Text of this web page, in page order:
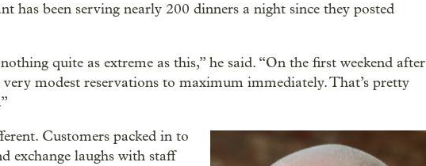
has been serving nearly 200 dinners a night since they posted
quite as extreme as this,” he said. “On the first weekend after
modest reservations to maximum immediately. That’s pretty
Customers packed in to
exchange laughs with staff